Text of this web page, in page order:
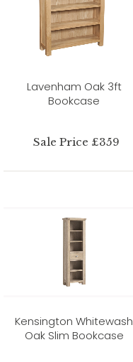
Lavenham Oak 3ft
Bookcase
Sale Price £359
Kensington Whitewash
Oak Slim Bookcase